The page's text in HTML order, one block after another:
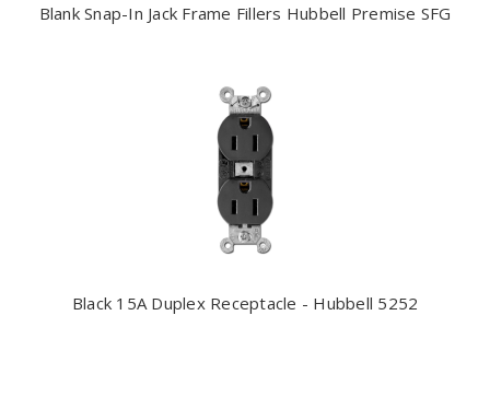
Blank Snap-In Jack Frame Fillers Hubbell Premise SFG
Black 15A Duplex Receptacle - Hubbell 5252